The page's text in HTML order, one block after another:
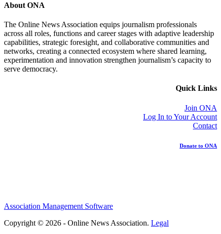
About ONA
The Online News Association equips journalism professionals
across all roles, functions and career stages with adaptive leadership
capabilities, strategic foresight, and collaborative communities and
networks, creating a connected ecosystem where shared learning,
experimentation and innovation strengthen journalism’s capacity to
serve democracy.
Quick Links
Join ONA
Log In to Your Account
Contact
Donate to ONA
Association Management Software
Copyright © 2026 - Online News Association. Legal